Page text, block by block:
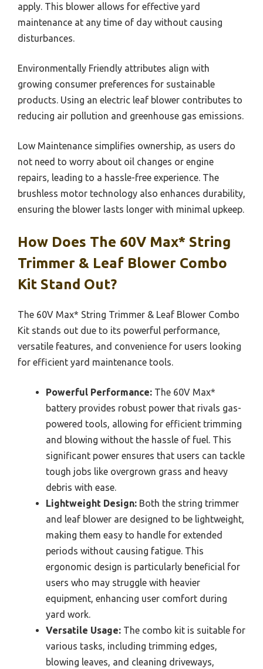
apply. This blower allows for effective yard
maintenance at any time of day without causing
disturbances.
Environmentally Friendly attributes align with
growing consumer preferences for sustainable
products. Using an electric leaf blower contributes to
reducing air pollution and greenhouse gas emissions.
Low Maintenance simplifies ownership, as users do
not need to worry about oil changes or engine
repairs, leading to a hassle-free experience. The
brushless motor technology also enhances durability,
ensuring the blower lasts longer with minimal upkeep.
How Does The 60V Max* String
Trimmer & Leaf Blower Combo
Kit Stand Out?
The 60V Max* String Trimmer & Leaf Blower Combo
Kit stands out due to its powerful performance,
versatile features, and convenience for users looking
for efficient yard maintenance tools.
Powerful Performance: The 60V Max*
battery provides robust power that rivals gas-
powered tools, allowing for efficient trimming
and blowing without the hassle of fuel. This
significant power ensures that users can tackle
tough jobs like overgrown grass and heavy
debris with ease.
Lightweight Design: Both the string trimmer
and leaf blower are designed to be lightweight,
making them easy to handle for extended
periods without causing fatigue. This
ergonomic design is particularly beneficial for
users who may struggle with heavier
equipment, enhancing user comfort during
yard work.
Versatile Usage: The combo kit is suitable for
various tasks, including trimming edges,
blowing leaves, and cleaning driveways,